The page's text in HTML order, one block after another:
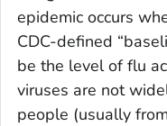
epidemic occurs
CDC-defined
be the level of flu
viruses are not
people (usually